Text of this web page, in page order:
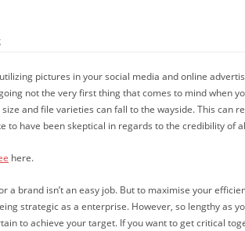
pictures in your social media and online
not the very first thing that comes to mind when
and file varieties can fall to the wayside. This
to have been skeptical in regards to the credibility of
here.
brand isn’t an easy job. But to maximise your
strategic as a enterprise. However, so lengthy
to achieve your target. If you want to get critical